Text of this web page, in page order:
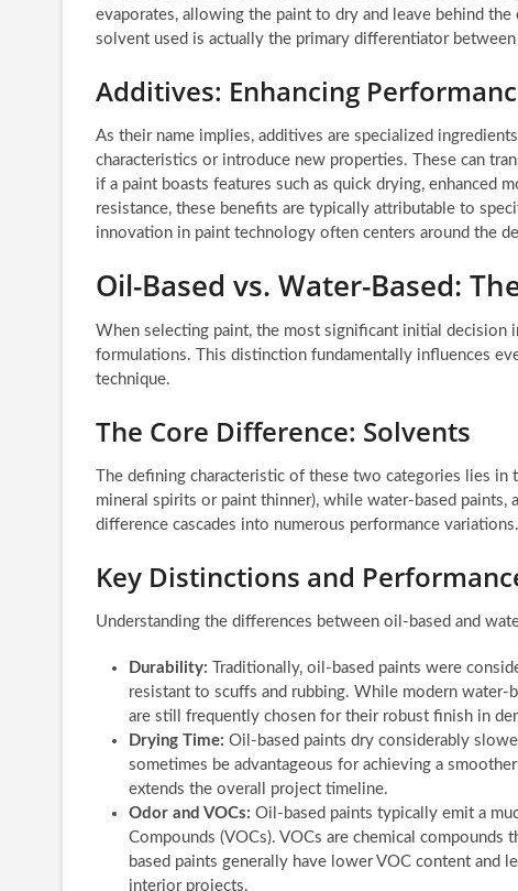
evaporates, allowing the paint to dry and leave behind
solvent used is actually the primary differentiator
Additives: Enhancing
As their name implies, additives are specialized
characteristics or introduce new properties. These can
if a paint boasts features such as quick drying, enhanced
resistance, these benefits are typically attributable to
innovation in paint technology often centers around the
Oil-Based vs. Water-Based:
When selecting paint, the most significant initial decision
formulations. This distinction fundamentally influences
technique.
The Core Difference: Solvents
The defining characteristic of these two categories lies
mineral spirits or paint thinner), while water-based paints,
difference cascades into numerous performance variations.
Key Distinctions and
Understanding the differences between oil-based and
Durability: Traditionally, oil-based paints were
resistant to scuffs and rubbing. While modern
are still frequently chosen for their robust finish in
Drying Time: Oil-based paints dry considerably
sometimes be advantageous for achieving a
extends the overall project timeline.
Odor and VOCs: Oil-based paints typically emit a
Compounds (VOCs). VOCs are chemical
based paints generally have lower VOC content and
interior projects.